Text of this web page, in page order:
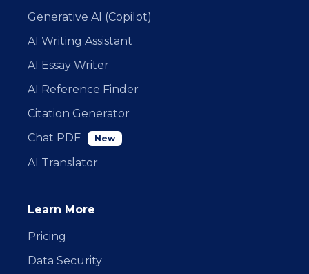
Generative AI (Copilot)
AI Writing Assistant
AI Essay Writer
AI Reference Finder
Citation Generator
Chat PDF
New
AI Translator
Learn More
Pricing
Data Security